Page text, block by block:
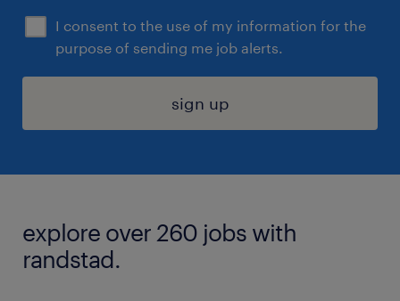
I consent to the use of my information for the
purpose of sending me job alerts.
sign up
explore over 260 jobs with
randstad.